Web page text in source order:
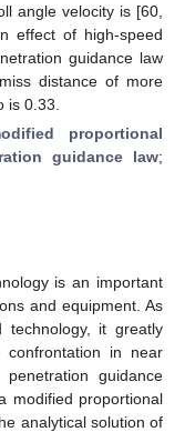
angle velocity is [60,
effect of high-speed
guidance law
distance of more
is 0.33.
proportional
guidance law;
is an important
and equipment. As
technology, it greatly
confrontation in near
guidance
modified proportional
analytical solution of